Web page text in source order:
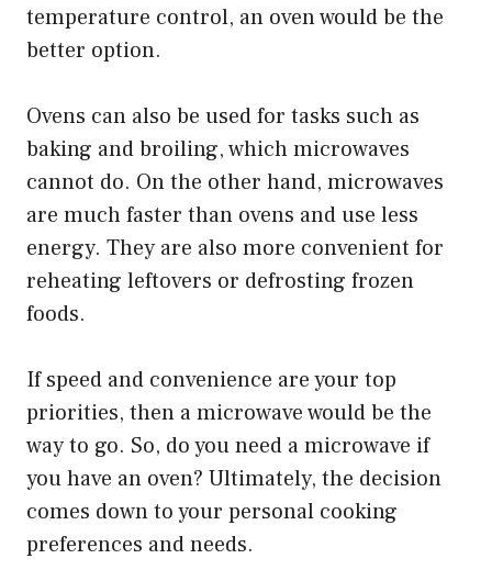
temperature control, an oven would be the
better option.
Ovens can also be used for tasks such as
baking and broiling, which microwaves
cannot do. On the other hand, microwaves
are much faster than ovens and use less
energy. They are also more convenient for
reheating leftovers or defrosting frozen
foods.
If speed and convenience are your top
priorities, then a microwave would be the
way to go. So, do you need a microwave if
you have an oven? Ultimately, the decision
comes down to your personal cooking
preferences and needs.